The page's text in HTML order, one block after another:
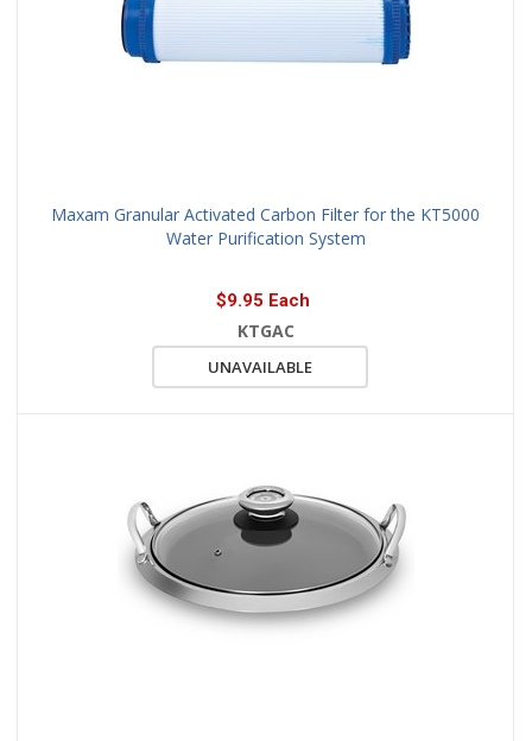
Maxam Granular Activated Carbon Filter for the KT5000
Water Purification System
$9.95 Each
KTGAC
UNAVAILABLE